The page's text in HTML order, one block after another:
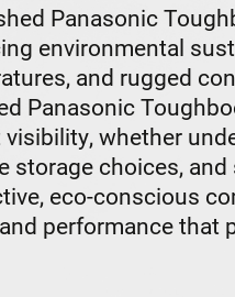
Panasonic
environmental
and rugged
Panasonic
whether
choices,
eco-conscious
performance